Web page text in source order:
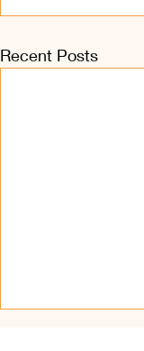
Recent Posts